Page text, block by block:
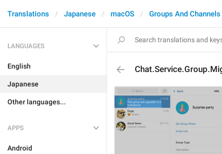
Translations Japanese macOS Groups And Channels
LANGUAGES
English
Japanese
Other languages...
APPS
Android